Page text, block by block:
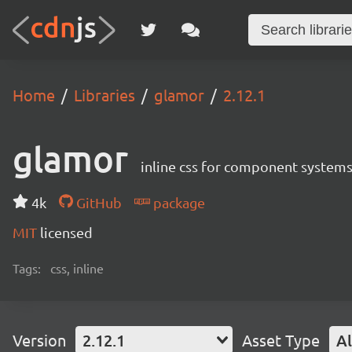
Home Libraries glamor 2.12.1
glamor inline css for component systems
4k GitHub
package
MIT licensed
Tags: css, inline
Version 2.12.1 Asset Type